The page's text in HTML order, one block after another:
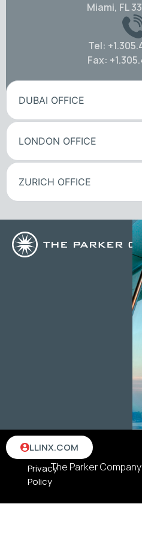
Miami, FL
Tel:
Fax:
DUBAI OFFICE
LONDON OFFICE
ZURICH OFFICE
The Parker
Terms
Privacy
Policy
LLINX.COM